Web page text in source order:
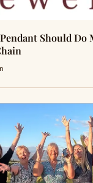
Should Do